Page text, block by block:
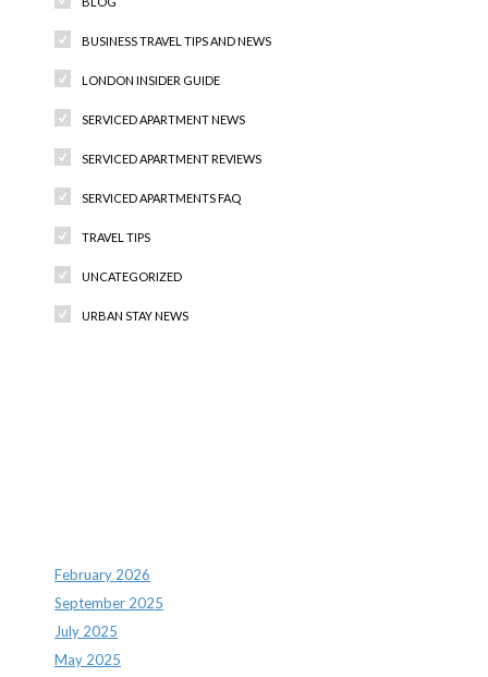
BUSINESS TRAVEL TIPS AND NEWS
LONDON INSIDER GUIDE
SERVICED APARTMENT NEWS
SERVICED APARTMENT REVIEWS
SERVICED APARTMENTS FAQ
TRAVEL TIPS
UNCATEGORIZED
URBAN STAY NEWS
February 2026
September 2025
July 2025
May 2025